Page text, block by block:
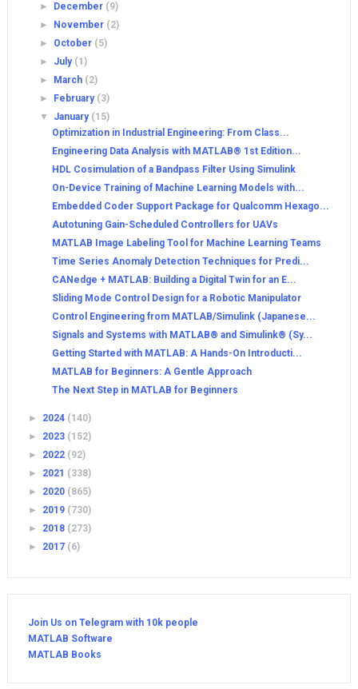
►
December (9)
►
November (2)
► October (5)
► July (1)
►
March (2)
►
February (3)
▼ January (15)
Optimization in Industrial Engineering: From Class...
Engineering Data Analysis with MATLAB® 1st Edition...
HDL Cosimulation of a Bandpass Filter Using Simulink
On-Device Training of Machine Learning Models with...
Embedded Coder Support Package for Qualcomm Hexago...
Autotuning Gain-Scheduled Controllers for UAVs
MATLAB Image Labeling Tool for Machine Learning Teams
Time Series Anomaly Detection Techniques for Predi...
CANedge + MATLAB: Building a Digital Twin for an E...
Sliding Mode Control Design for a Robotic Manipulator
Control Engineering from MATLAB/Simulink (Japanese...
Signals and Systems with MATLAB® and Simulink® (Sy...
Getting Started with MATLAB: A Hands-On Introducti...
MATLAB for Beginners: A Gentle Approach
The Next Step in MATLAB for Beginners
► 2024 (140)
► 2023 (152)
► 2022 (92)
► 2021 (338)
► 2020 (865)
► 2019 (730)
► 2018 (273)
► 2017 (6)
Join Us on Telegram with 10k people
MATLAB Software
MATLAB Books